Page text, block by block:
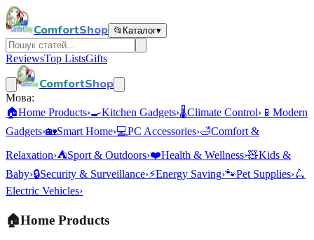
ComfortShop 📂 Каталог▾
ReviewsTop ListsGifts
ComfortShop
Мова:
🏠Home Products›🍳Kitchen Gadgets›🌡️Climate Control› 📱 Modern
Gadgets›🏡Smart Home›💻PC Accessories›🛁Comfort &
Relaxation›⛺Sport & Outdoors›❤️Health & Wellness›🧸Kids &
Baby›🔒Security & Surveillance›⚡Energy Saving›🐾Pet Supplies›🛴
Electric Vehicles›
🏠Home Products